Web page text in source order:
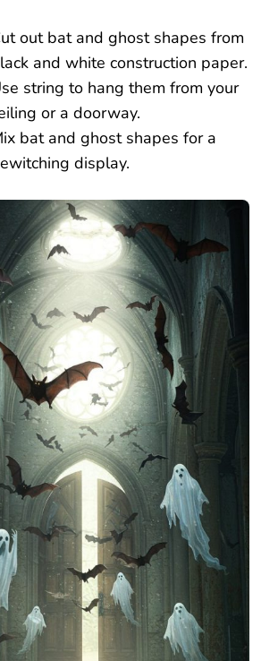
out bat and ghost shapes from
and white construction paper.
string to hang them from your
or a doorway.
bat and ghost shapes for a
display.